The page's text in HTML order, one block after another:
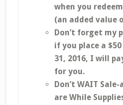
when you
(an added value
Don’t forget my
if you place a
31, 2016, I will
for you.
Don’t WAIT
are While